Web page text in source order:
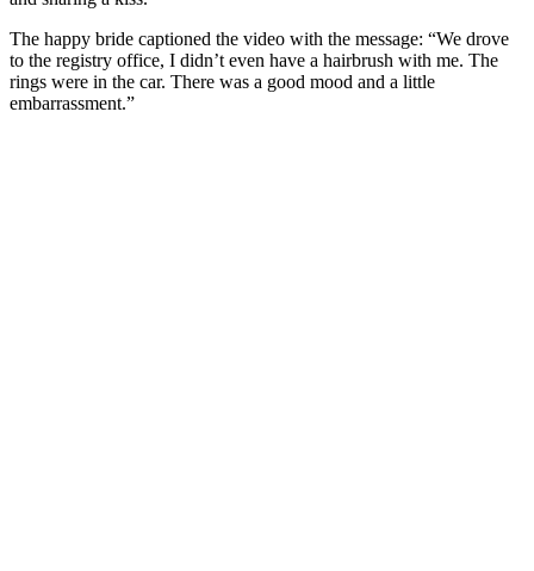
The happy bride captioned the video with the message: “We drove
to the registry office, I didn’t even have a hairbrush with me. The
rings were in the car. There was a good mood and a little
embarrassment.”